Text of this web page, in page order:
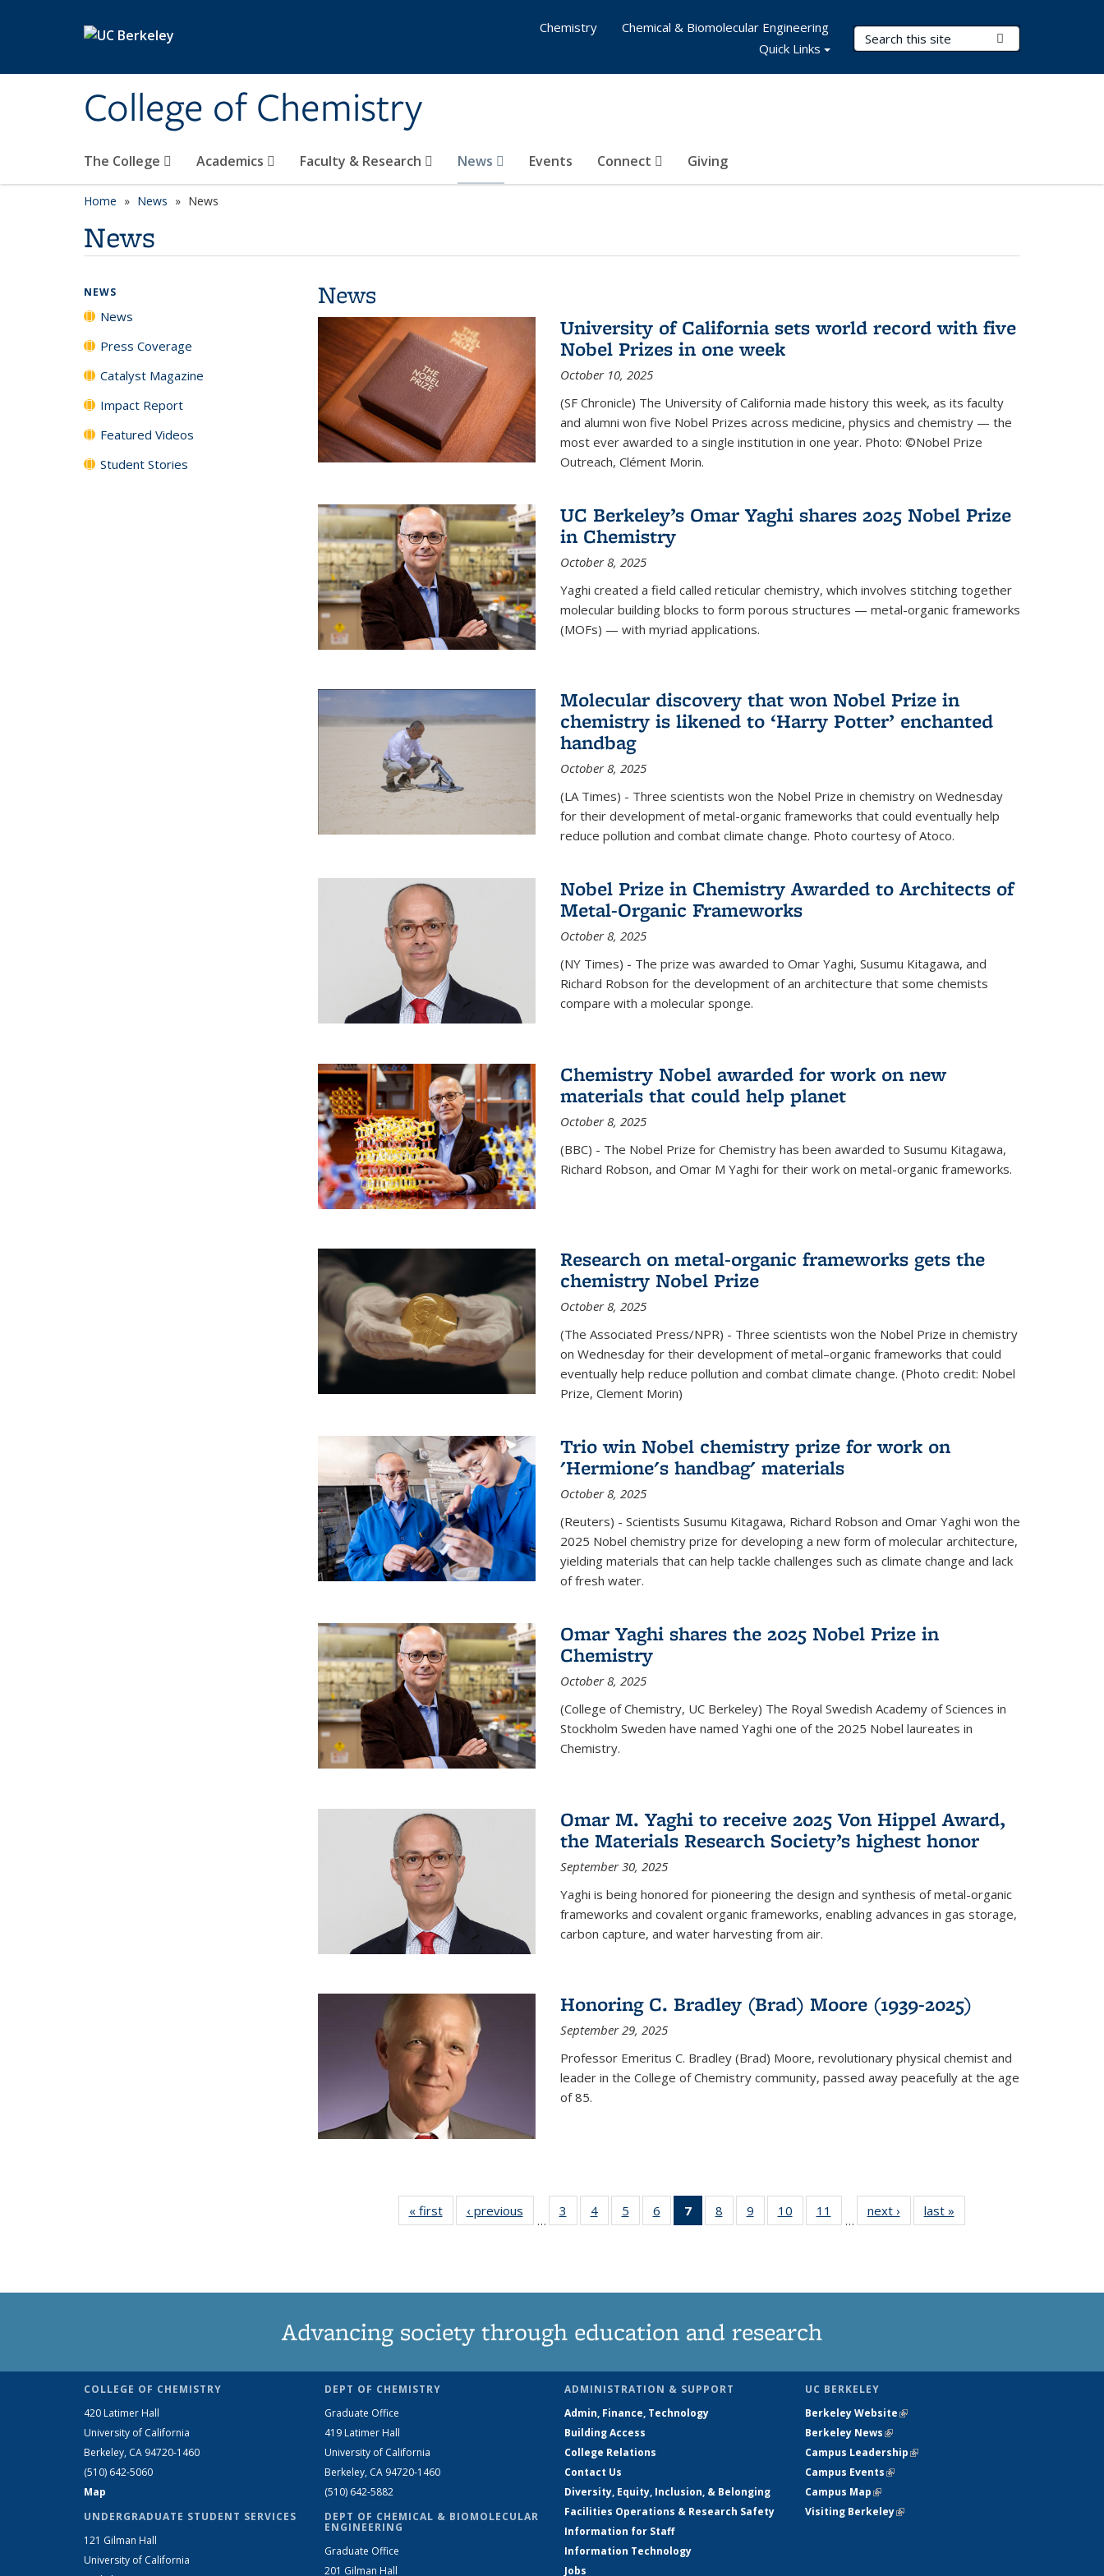
College of Chemistry
Search Terms
The College Academics Faculty & Research News Events Connect Giving
Chemistry
Chemical & Biomolecular Engineering
Quick Links
Home News News
News
News
University of California sets world record with five
Nobel Prizes in one week
October 10, 2025
(SF Chronicle) The University of California made history this week, as its faculty
and alumni won five Nobel Prizes across medicine, physics and chemistry — the
most ever awarded to a single institution in one year. Photo: ©Nobel Prize
Outreach, Clément Morin.
UC Berkeley’s Omar Yaghi shares 2025 Nobel Prize
in Chemistry
October 8, 2025
Yaghi created a field called reticular chemistry, which involves stitching together
molecular building blocks to form porous structures — metal-organic frameworks
(MOFs) — with myriad applications.
Molecular discovery that won Nobel Prize in
chemistry is likened to ‘Harry Potter’ enchanted
handbag
October 8, 2025
(LA Times) - Three scientists won the Nobel Prize in chemistry on Wednesday
for their development of metal-organic frameworks that could eventually help
reduce pollution and combat climate change. Photo courtesy of Atoco.
Nobel Prize in Chemistry Awarded to Architects of
Metal-Organic Frameworks
October 8, 2025
(NY Times) - The prize was awarded to Omar Yaghi, Susumu Kitagawa, and
Richard Robson for the development of an architecture that some chemists
compare with a molecular sponge.
Chemistry Nobel awarded for work on new
materials that could help planet
October 8, 2025
(BBC) - The Nobel Prize for Chemistry has been awarded to Susumu Kitagawa,
Richard Robson, and Omar M Yaghi for their work on metal-organic frameworks.
Research on metal-organic frameworks gets the
chemistry Nobel Prize
October 8, 2025
(The Associated Press/NPR) - Three scientists won the Nobel Prize in chemistry
on Wednesday for their development of metal–organic frameworks that could
eventually help reduce pollution and combat climate change. (Photo credit: Nobel
Prize, Clement Morin)
Trio win Nobel chemistry prize for work on
'Hermione's handbag' materials
October 8, 2025
(Reuters) - Scientists Susumu Kitagawa, Richard Robson and Omar Yaghi won the
2025 Nobel chemistry prize for developing a new form of molecular architecture,
yielding materials that can help tackle challenges such as climate change and lack
of fresh water.
Omar Yaghi shares the 2025 Nobel Prize in
Chemistry
October 8, 2025
(College of Chemistry, UC Berkeley) The Royal Swedish Academy of Sciences in
Stockholm Sweden have named Yaghi one of the 2025 Nobel laureates in
Chemistry.
Omar M. Yaghi to receive 2025 Von Hippel Award,
the Materials Research Society’s highest honor
September 30, 2025
Yaghi is being honored for pioneering the design and synthesis of metal-organic
frameworks and covalent organic frameworks, enabling advances in gas storage,
carbon capture, and water harvesting from air.
Honoring C. Bradley (Brad) Moore (1939-2025)
September 29, 2025
Professor Emeritus C. Bradley (Brad) Moore, revolutionary physical chemist and
leader in the College of Chemistry community, passed away peacefully at the age
of 85.
« firstNews‹ previous
…
3
135
4
135
5
135
6
135
7
of 135
News
8
135
9
135
10
135
11
135
…
next › Newslast »
NEWS
News
Press Coverage
Catalyst Magazine
Impact Report
Featured Videos
Student Stories
Advancing society through education and research
COLLEGE OF CHEMISTRY
420 Latimer Hall
University of California
Berkeley, CA 94720-1460
(510) 642-5060
Map
UNDERGRADUATE STUDENT SERVICES
121 Gilman Hall
University of California
DEPT OF CHEMISTRY
Graduate Office
419 Latimer Hall
University of California
Berkeley, CA 94720-1460
(510) 642-5882
DEPT OF CHEMICAL & BIOMOLECULAR
ENGINEERING
Graduate Office
201 Gilman Hall
ADMINISTRATION & SUPPORT
Admin, Finance, Technology
Building Access
College Relations
Contact Us
Diversity, Equity, Inclusion, & Belonging
Facilities Operations & Research Safety
Information for Staff
Information Technology
Jobs
UC BERKELEY
Berkeley Website(link is external)
Berkeley News(link is external)
Campus Leadership(link is external)
Campus Events(link is external)
Campus Map(link is external)
Visiting Berkeley(link is external)